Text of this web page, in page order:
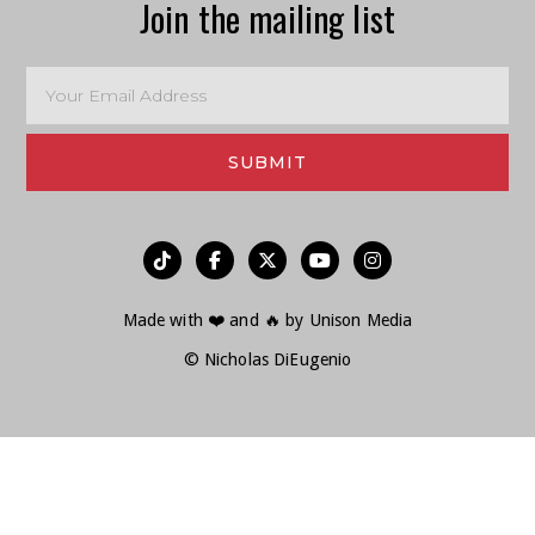
Join the mailing list
︁    
Made with ❤️ and 🔥 by Unison Media
© Nicholas DiEugenio